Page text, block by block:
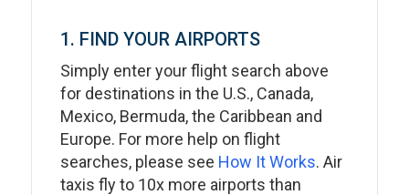
1. FIND YOUR AIRPORTS
Simply enter your flight search above
for destinations in the U.S., Canada,
Mexico, Bermuda, the Caribbean and
Europe. For more help on flight
searches, please see How It Works. Air
taxis fly to 10x more airports than